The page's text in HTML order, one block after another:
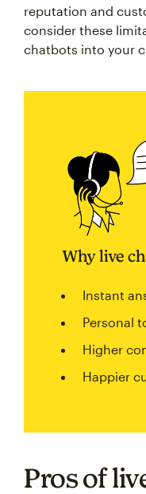
reputation and
consider these
chatbots into your
Why live
Instant
Personal
Higher
Happier
Pros of